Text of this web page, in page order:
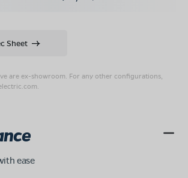
are ex-showroom. For any other configurations,
Sheet
ease